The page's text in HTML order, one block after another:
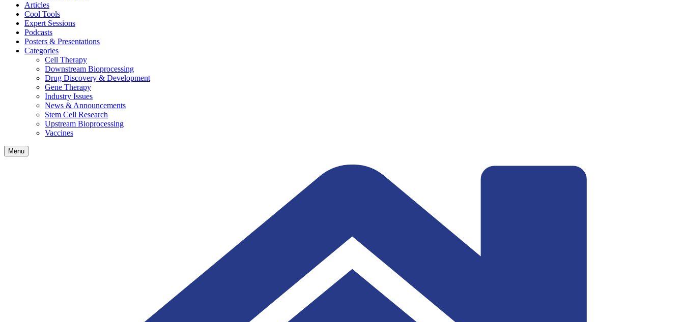
Articles
Cool Tools
Expert Sessions
Podcasts
Posters & Presentations
Categories
Cell Therapy
Downstream Bioprocessing
Drug Discovery & Development
Gene Therapy
Industry Issues
News & Announcements
Stem Cell Research
Upstream Bioprocessing
Vaccines
Menu